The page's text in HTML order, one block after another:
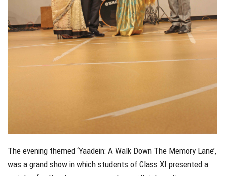
The evening themed ‘Yaadein: A Walk Down The Memory Lane’,
was a grand show in which students of Class XI presented a